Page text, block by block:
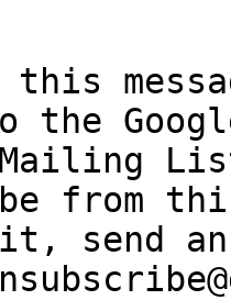
the
Mailing
from
send